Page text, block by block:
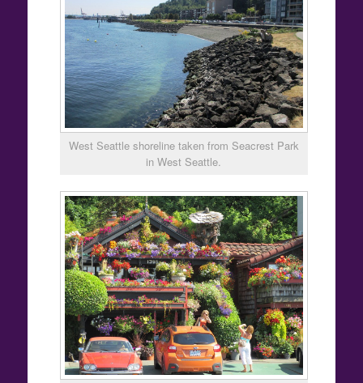
West Seattle shoreline taken from Seacrest Park
in West Seattle.